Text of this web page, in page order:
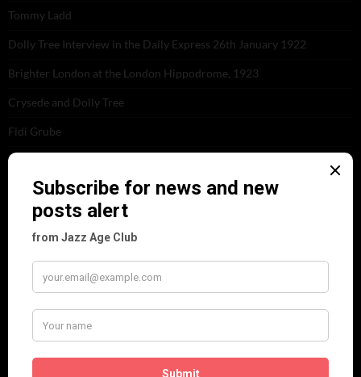
Tommy Ladd
Dolly Tree Interview in the Daily Express 26th January 1922
Brighter London at the London Hippodrome, 1923
Crysede and Dolly Tree
Fidi Grube
Leap Year at the London Hippodrome, 1924
PLEASE FOLLOW & LIKE US :)